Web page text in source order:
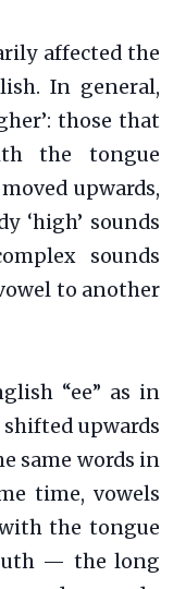
affected the
In general,
those that
the tongue
upwards,
‘high’ sounds
sounds
to another
“ee” as in
shifted upwards
same words in
time, vowels
the tongue
— the long